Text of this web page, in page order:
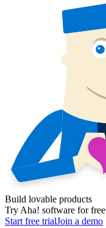
Build lovable products
Try Aha! software for free
Start free trialJoin a demo